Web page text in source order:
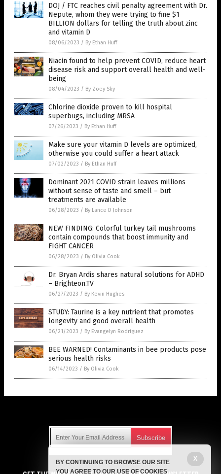
DOJ / FTC reaches civil penalty agreement with Dr.
Nepute, whom they were trying to fine $1
BILLION dollars for telling the truth about zinc
and vitamin D
08/06/2023 / By Ethan Huff
Niacin found to help prevent COVID, reduce heart
disease risk and support overall health and well-
being
08/04/2023 / By Zoey Sky
Chlorine dioxide proven to kill hospital
superbugs, including MRSA
07/26/2023 / By Ethan Huff
Make sure your vitamin D levels are optimized,
otherwise you could suffer a heart attack
07/02/2023 / By Ethan Huff
Dominant 2021 COVID strain leaves millions
without sense of taste and smell – but
treatments are available
06/28/2023 / By Lance D Johnson
NEW FINDING: Colorful turkey tail mushrooms
contain compounds that boost immunity and
FIGHT CANCER
06/28/2023 / By Olivia Cook
Dr. Bryan Ardis shares natural solutions for ADHD
– Brighteon.TV
06/27/2023 / By Kevin Hughes
STUDY: Taurine is a key nutrient that promotes
longevity and good overall health
06/21/2023 / By Evangelyn Rodriguez
BEE WARNED! Contaminants in bee products pose
serious health risks
06/14/2023 / By Olivia Cook
Get independent news alerts on natural cures, food lab tests,
X
BY CONTINUING TO BROWSE OUR SITE
YOU AGREE TO OUR USE OF COOKIES